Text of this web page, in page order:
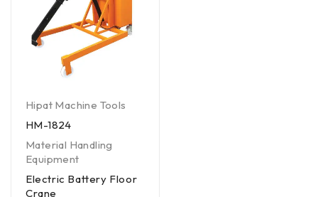
Hipat Machine Tools
HM-1824
Material Handling
Equipment
Electric Battery Floor
Crane